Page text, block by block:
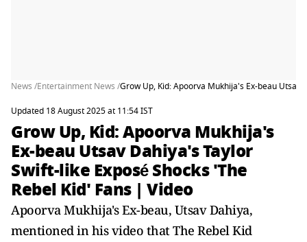
News /Entertainment News /Grow Up, Kid: Apoorva Mukhija's Ex-beau Utsav
Updated 18 August 2025 at 11:54 IST
Grow Up, Kid: Apoorva Mukhija's
Ex-beau Utsav Dahiya's Taylor
Swift-like Exposé Shocks 'The
Rebel Kid' Fans | Video
Apoorva Mukhija's Ex-beau, Utsav Dahiya,
mentioned in his video that The Rebel Kid